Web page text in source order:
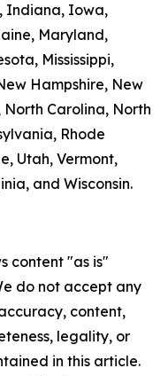
Indiana, Iowa,
Maryland,
Mississippi,
Hampshire, New
North Carolina, North
Rhode
Utah, Vermont,
and Wisconsin.
content "as is"
do not accept any
content,
legality, or
in this article.